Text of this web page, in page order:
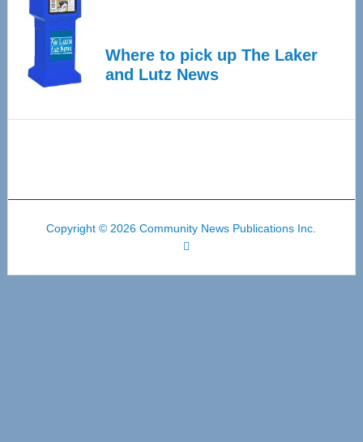
Where to pick up The Laker
and Lutz News
Copyright © 2026 Community News Publications Inc.
